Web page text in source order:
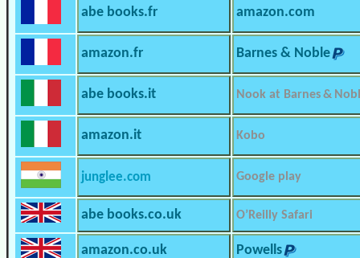
abe books.fr amazon.com
amazon.fr Barnes & Noble
abe books.it Nook at Barnes &
amazon.it Kobo
junglee.com Google play
abe books.co.uk O’Reilly Safari
amazon.co.uk Powells